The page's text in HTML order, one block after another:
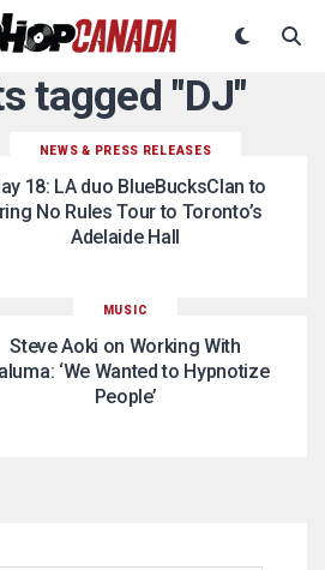
tagged "DJ"
NEWS & PRESS RELEASES
18: LA duo BlueBucksClan to
No Rules Tour to Toronto’s
Adelaide Hall
MUSIC
Steve Aoki on Working With
‘We Wanted to Hypnotize
People’